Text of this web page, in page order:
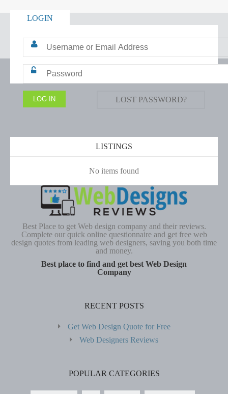
LOGIN
LOST PASSWORD?
LISTINGS
No items found
Best Place to get Web design company and their reviews.
Complete our quick online questionnaire and get free web
design quotes from leading web designers, saving you both time
and money.
Best place to find and get best Web Design
Company
RECENT POSTS
Get Web Design Quote for Free
Web Designers Reviews
POPULAR CATEGORIES